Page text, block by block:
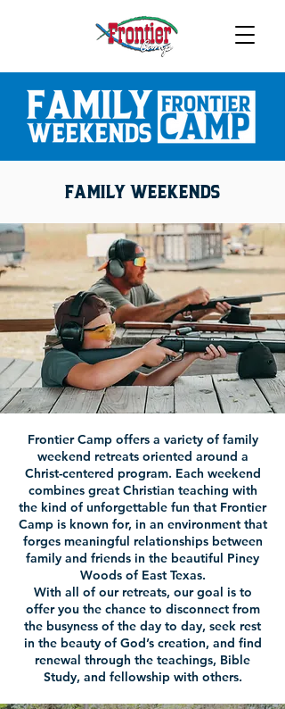
FAMILY WEEKENDS
Frontier Camp offers a variety of family
weekend retreats oriented around a
Christ-centered program. Each weekend
combines great Christian teaching with
the kind of unforgettable fun that Frontier
Camp is known for, in an environment that
forges meaningful relationships between
family and friends in the beautiful Piney
Woods of East Texas.
With all of our retreats, our goal is to
offer you the chance to disconnect from
the busyness of the day to day, seek rest
in the beauty of God’s creation, and find
renewal through the teachings, Bible
Study, and fellowship with others.